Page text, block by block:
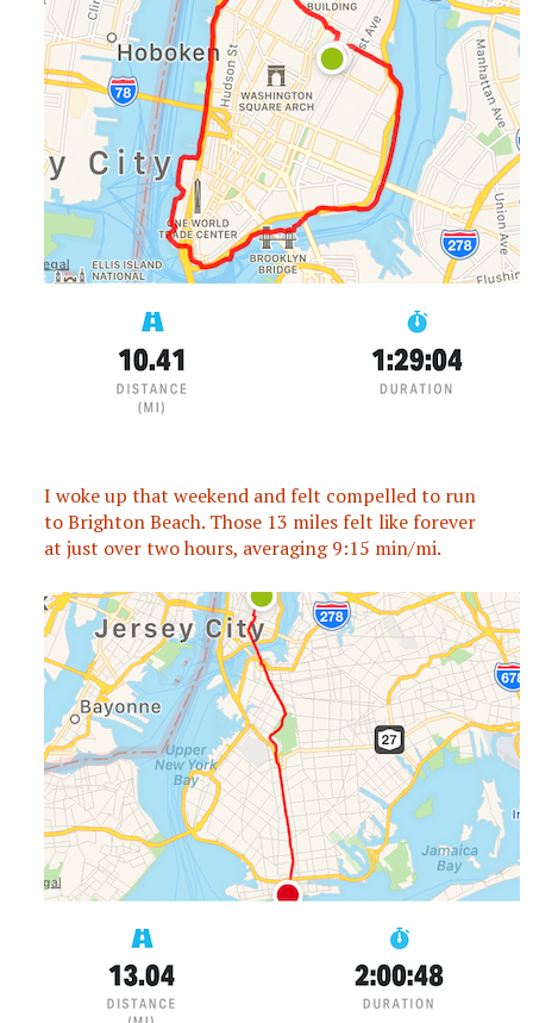
I woke up that weekend and felt compelled to run
to Brighton Beach. Those 13 miles felt like forever
at just over two hours, averaging 9:15 min/mi.